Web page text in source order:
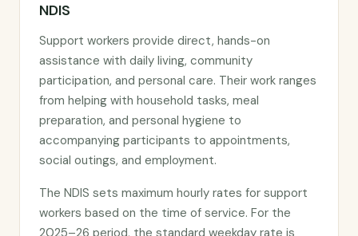
NDIS
Support workers provide direct, hands-on
assistance with daily living, community
participation, and personal care. Their work ranges
from helping with household tasks, meal
preparation, and personal hygiene to
accompanying participants to appointments,
social outings, and employment.
The NDIS sets maximum hourly rates for support
workers based on the time of service. For the
2025–26 period, the standard weekday rate is